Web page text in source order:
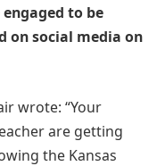
to be
on social media on
wrote: “Your
are getting
the Kansas